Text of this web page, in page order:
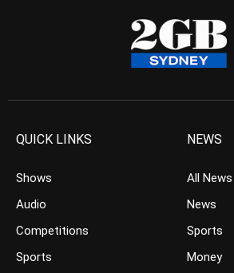
QUICK LINKS
Shows
Audio
Competitions
Sports
NEWS
All News
News
Sports
Money